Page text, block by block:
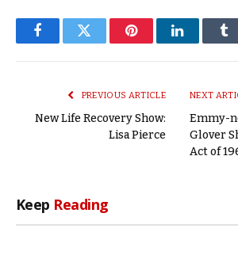
FacebookTwitter PinterestLinkedIn
PREVIOUS ARTICLE
New Life Recovery Show:
Lisa Pierce
NEXT
Emmy-
Glover
Act of
Keep Reading